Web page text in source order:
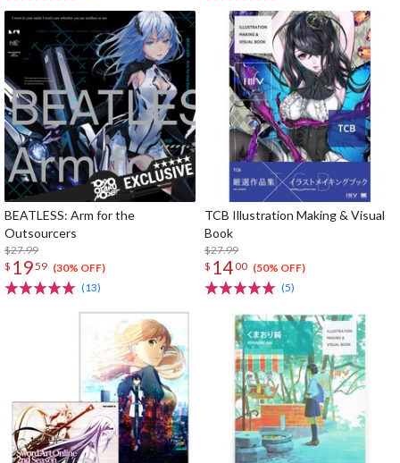
BEATLESS: Arm for the
Outsourcers
$27.99
$ 1959 (30% OFF)
(13)
TCB Illustration Making & Visual
Book
$27.99
$ 1400 (50% OFF)
(5)